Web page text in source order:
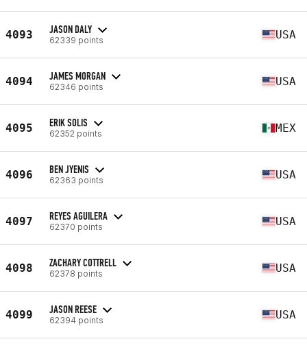
4093 JASON DALY
62339 points USA
4094 JAMES MORGAN
62346 points USA
4095 ERIK SOLIS
62352 points MEX
4096 BEN JYENIS
62363 points USA
4097 REYES AGUILERA
62370 points USA
4098 ZACHARY COTTRELL
62378 points USA
4099 JASON REESE
62394 points USA